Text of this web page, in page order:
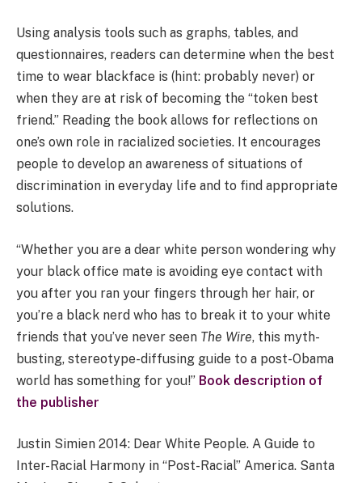
Using analysis tools such as graphs, tables, and
questionnaires, readers can determine when the best
time to wear blackface is (hint: probably never) or
when they are at risk of becoming the “token best
friend.” Reading the book allows for reflections on
one’s own role in racialized societies. It encourages
people to develop an awareness of situations of
discrimination in everyday life and to find appropriate
solutions.
“Whether you are a dear white person wondering why
your black office mate is avoiding eye contact with
you after you ran your fingers through her hair, or
you’re a black nerd who has to break it to your white
friends that you’ve never seen The Wire, this myth-
busting, stereotype-diffusing guide to a post-Obama
world has something for you!” Book description of
the publisher
Justin Simien 2014: Dear White People. A Guide to
Inter-Racial Harmony in “Post-Racial” America. Santa